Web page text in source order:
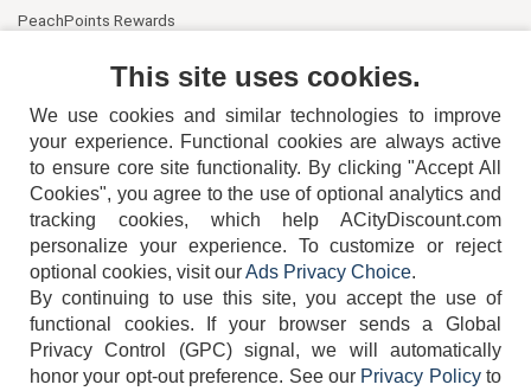
PeachPoints Rewards
404-752-6715
TERMS DISCLAIMER COOKIE POLICY PRIVACY POLICY
This site uses cookies.
We use cookies and similar technologies to improve
your experience. Functional cookies are always active
to ensure core site functionality. By clicking "Accept All
Cookies", you agree to the use of optional analytics and
tracking cookies, which help ACityDiscount.com
personalize your experience. To customize or reject
optional cookies, visit ourAds Privacy Choice.
By continuing to use this site, you accept the use of
functional cookies.
If your browser sends a Global
Privacy Control (GPC) signal, we will automatically
honor your opt-out preference. See our Privacy Policyto